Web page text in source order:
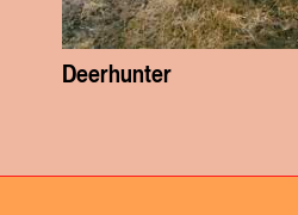
Deerhunter